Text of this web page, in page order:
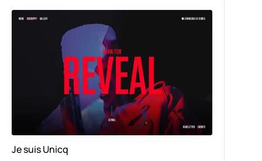
Je suis Unicq